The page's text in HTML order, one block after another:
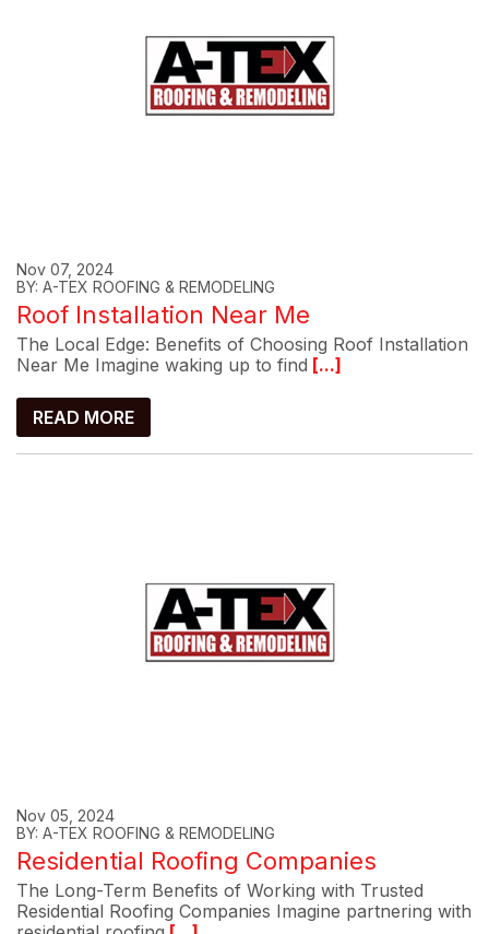
Nov 07, 2024
BY: A-TEX ROOFING & REMODELING
Roof Installation Near Me
The Local Edge: Benefits of Choosing Roof Installation
Near Me Imagine waking up to find [...]
READ MORE
Nov 05, 2024
BY: A-TEX ROOFING & REMODELING
Residential Roofing Companies
The Long-Term Benefits of Working with Trusted
Residential Roofing Companies Imagine partnering with